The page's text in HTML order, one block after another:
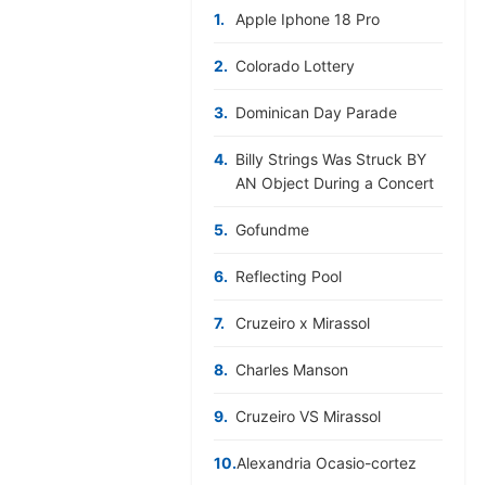
1. Apple Iphone 18 Pro
2. Colorado Lottery
3. Dominican Day Parade
4. Billy Strings Was Struck BY
AN Object During a Concert
5. Gofundme
6. Reflecting Pool
7. Cruzeiro x Mirassol
8. Charles Manson
9. Cruzeiro VS Mirassol
10.Alexandria Ocasio-cortez